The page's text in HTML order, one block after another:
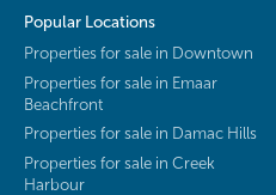
Popular Locations
Properties for sale in Downtown
Properties for sale in Emaar
Beachfront
Properties for sale in Damac Hills
Properties for sale in Creek
Harbour